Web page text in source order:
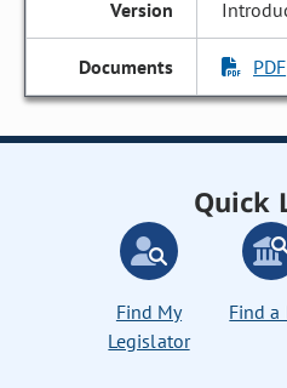
PDF
Quick
Find My
Legislator
Find